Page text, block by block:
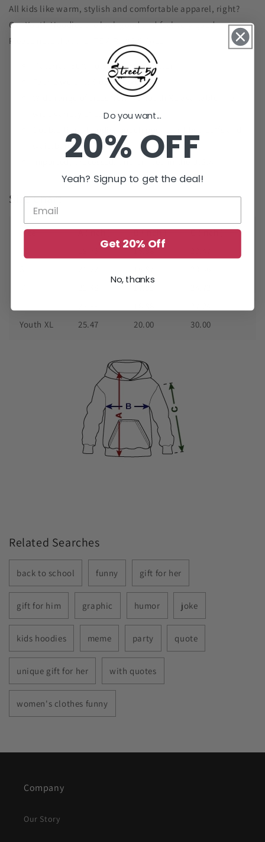
All kids like warm, stylish and comfortable apparel, right?
Our Youth Hoodies are look good and feel very good.
Please note that the ITEM RUNS SMALL.
Material: 50% Polyester/50% Cotton
Fabric weight: 8 oz (midweight)
Wide range of sizes from XS-Youth XL available in a
wide variety of colors
waistband
Imported, processed, and printed in the U.S.A.
Size Chart
Size A (inch ) B (inch )
C (inch )
15.98
Youth XL
25.47 20.00 30.00
Related Searches
back to school funny gift for her
gift for him graphic humor joke
kids hoodies meme party quote
unique gift for her with quotes
women's clothes funny
Company
Our Story
Do you want...
20% OFF
Yeah? Signup to get the deal!
Get 20% Off
No, thanks